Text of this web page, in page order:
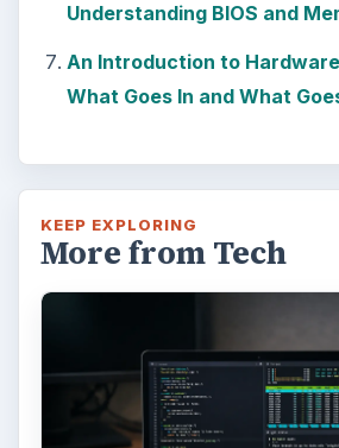
Understanding BIOS and
An Introduction to
What Goes In and What
KEEP EXPLORING
More from Tech